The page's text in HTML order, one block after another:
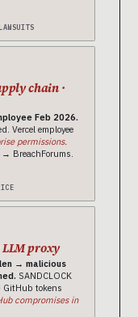
chain ·
Feb 2026.
Vercel employee
permissions.
→ BreachForums.
LLM proxy
→ malicious
SANDCLOCK
GitHub tokens
compromises in